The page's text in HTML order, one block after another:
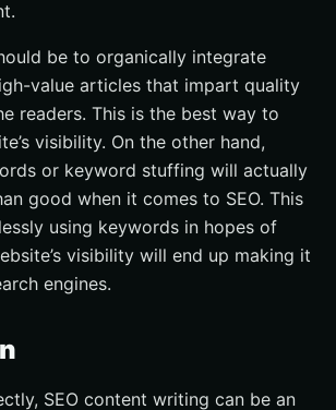
be to organically integrate
value articles that impart quality
readers. This is the best way to
visibility. On the other hand,
or keyword stuffing will actually
good when it comes to SEO. This
using keywords in hopes of
visibility will end up making it
engines.
SEO content writing can be an